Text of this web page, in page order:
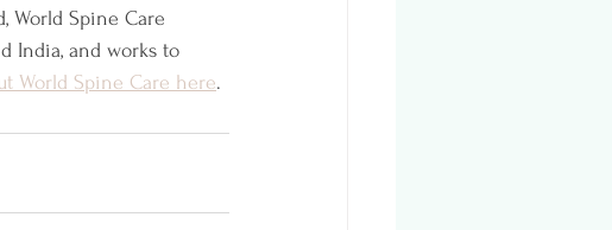
World Spine Care
India, and works to
World Spine Care here.